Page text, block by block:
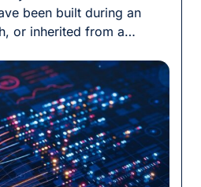
been built during an
or inherited from a
it came with the
management
without much
Whatever its origin,
still in place and still